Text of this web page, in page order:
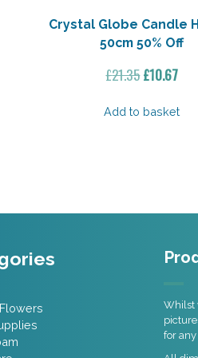
Crystal Globe Candle
50cm 50% Off
£21.35Original
was:
£10.67
is:
Add to basket
Whilst
for